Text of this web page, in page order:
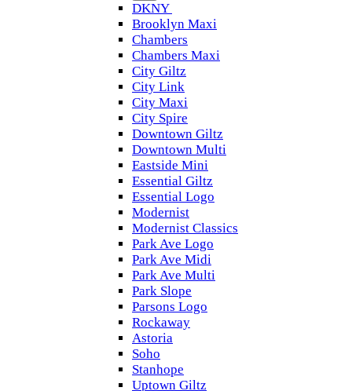
DKNY
Brooklyn Maxi
Chambers
Chambers Maxi
City Giltz
City Link
City Maxi
City Spire
Downtown Giltz
Downtown Multi
Eastside Mini
Essential Giltz
Essential Logo
Modernist
Modernist Classics
Park Ave Logo
Park Ave Midi
Park Ave Multi
Park Slope
Parsons Logo
Rockaway
Astoria
Soho
Stanhope
Uptown Giltz